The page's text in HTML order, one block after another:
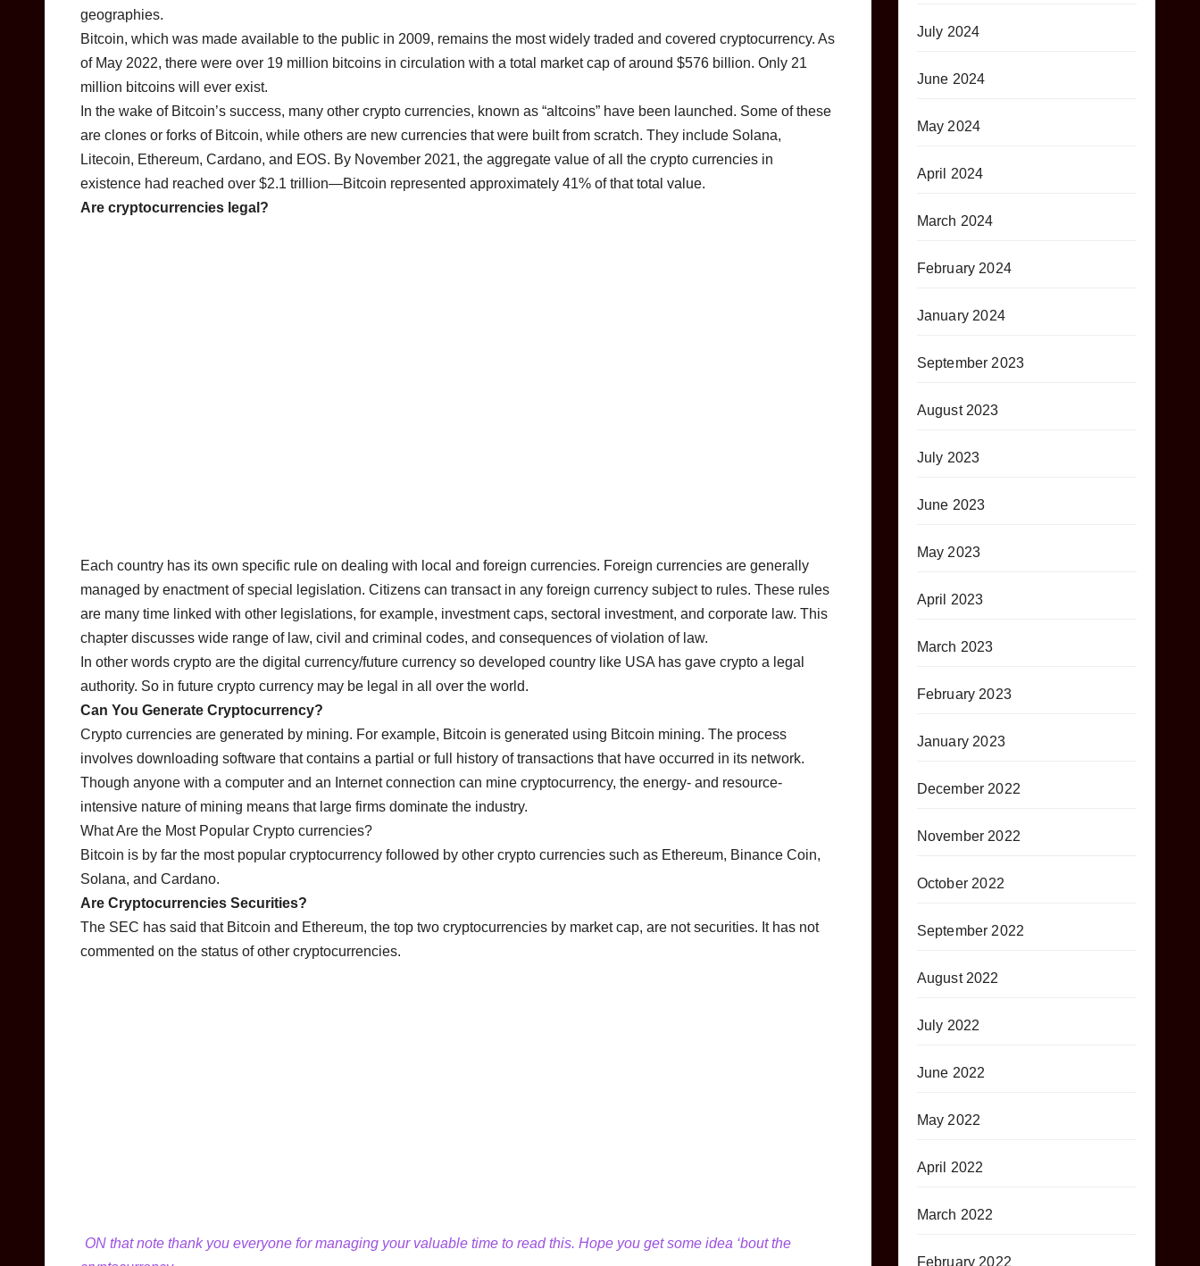
geographies.
Bitcoin, which was made available to the public in 2009, remains the most widely traded and covered cryptocurrency. As
of May 2022, there were over 19 million bitcoins in circulation with a total market cap of around $576 billion. Only 21
million bitcoins will ever exist.
In the wake of Bitcoin’s success, many other crypto currencies, known as “altcoins” have been launched. Some of these
are clones or forks of Bitcoin, while others are new currencies that were built from scratch. They include Solana,
Litecoin, Ethereum, Cardano, and EOS. By November 2021, the aggregate value of all the crypto currencies in
existence had reached over $2.1 trillion—Bitcoin represented approximately 41% of that total value.
Are cryptocurrencies legal?
Each country has its own specific rule on dealing with local and foreign currencies. Foreign currencies are generally
managed by enactment of special legislation. Citizens can transact in any foreign currency subject to rules. These rules
are many time linked with other legislations, for example, investment caps, sectoral investment, and corporate law. This
chapter discusses wide range of law, civil and criminal codes, and consequences of violation of law.
In other words crypto are the digital currency/future currency so developed country like USA has gave crypto a legal
authority. So in future crypto currency may be legal in all over the world.
Can You Generate Cryptocurrency?
Crypto currencies are generated by mining. For example, Bitcoin is generated using Bitcoin mining. The process
involves downloading software that contains a partial or full history of transactions that have occurred in its network.
Though anyone with a computer and an Internet connection can mine cryptocurrency, the energy- and resource-
intensive nature of mining means that large firms dominate the industry.
What Are the Most Popular Crypto currencies?
Bitcoin is by far the most popular cryptocurrency followed by other crypto currencies such as Ethereum, Binance Coin,
Solana, and Cardano.
Are Cryptocurrencies Securities?
The SEC has said that Bitcoin and Ethereum, the top two cryptocurrencies by market cap, are not securities. It has not
commented on the status of other cryptocurrencies.
ON that note thank you everyone for managing your valuable time to read this. Hope you get some idea ‘bout the
July 2024
June 2024
May 2024
April 2024
March 2024
February 2024
January 2024
September 2023
August 2023
July 2023
June 2023
May 2023
April 2023
March 2023
February 2023
January 2023
December 2022
November 2022
October 2022
September 2022
August 2022
July 2022
June 2022
May 2022
April 2022
March 2022
February 2022